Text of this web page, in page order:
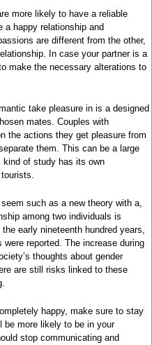
more likely to have a reliable
a happy relationship and
are different from the other,
In case your partner is a
make the necessary alterations to
take pleasure in is a designed
mates. Couples with
the actions they get pleasure from
them. This can be a large
kind of study has its own
such as a new theory with a,
among two individuals is
early nineteenth hundred years,
reported. The increase during
thoughts about gender
are still risks linked to these
happy, make sure to stay
be more likely to be in your
stop communicating and